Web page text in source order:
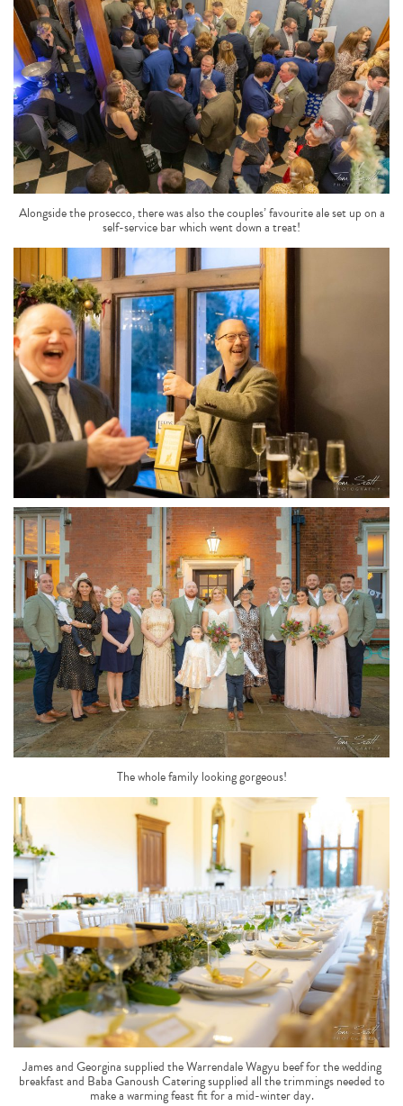
Alongside the prosecco, there was also the couples’ favourite ale set up on a
self-service bar which went down a treat!
The whole family looking gorgeous!
James and Georgina supplied the Warrendale Wagyu beef for the wedding
breakfast and Baba Ganoush Catering supplied all the trimmings needed to
make a warming feast fit for a mid-winter day.